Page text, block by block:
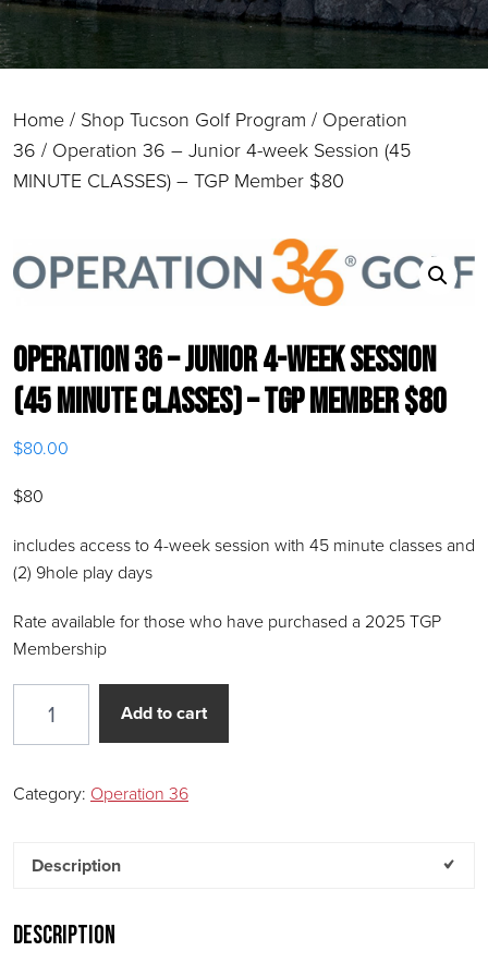
Home / Shop Tucson Golf Program / Operation
36 / Operation 36 – Junior 4-week Session (45
MINUTE CLASSES) – TGP Member $80
Operation 36 – Junior 4-week Session
(45 MINUTE CLASSES) – TGP Member $80
$80.00
$80
includes access to 4-week session with 45 minute classes and
(2) 9hole play days
Rate available for those who have purchased a 2025 TGP
Membership
Add to cart
Category: Operation 36
Description
Description